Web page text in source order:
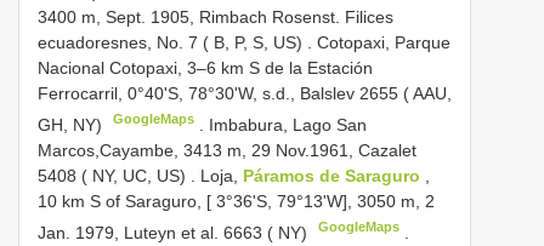
3400 m, Sept. 1905, Rimbach Rosenst. Filices
ecuadoresnes, No. 7 ( B, P, S, US)
Cotopaxi, Parque
Nacional Cotopaxi, 3–6 km S de la Estación
Ferrocarril, 0°40'S, 78°30'W, s.d., Balslev 2655 ( AAU,
GH, NY)
GoogleMaps
Imbabura, Lago San
Marcos,Cayambe, 3413 m, 29 Nov.1961, Cazalet
5408 ( NY, UC, US)
Loja, Páramos de Saraguro
10 km S of Saraguro, [ 3°36'S, 79°13'W], 3050 m, 2
Jan. 1979, Luteyn et al. 6663 ( NY)
GoogleMaps